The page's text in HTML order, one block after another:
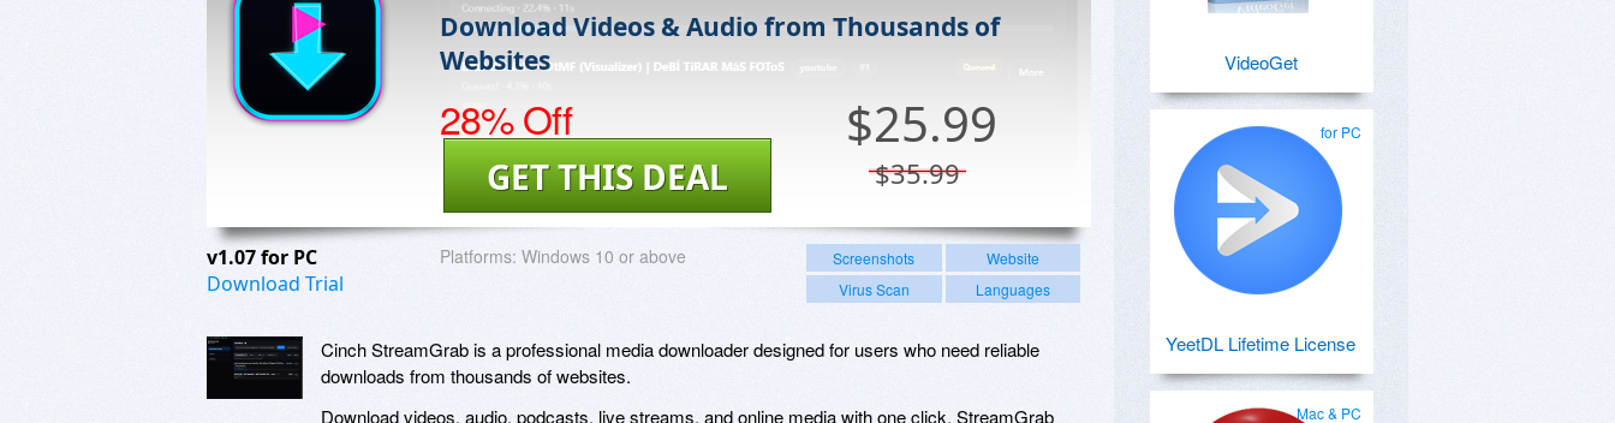
Download Videos & Audio from Thousands of
Websites
28% Off $25.99
$35.99
GET THIS DEAL
v1.07 for PC
Download Trial
Platforms: Windows 10 or above Screenshots
Website
Virus Scan
Languages
Cinch StreamGrab is a professional media downloader designed for users who need reliable
downloads from thousands of websites.
Download videos, audio, podcasts, live streams, and online media with one click. StreamGrab
VideoGet
for PC
YeetDL Lifetime License
Mac & PC